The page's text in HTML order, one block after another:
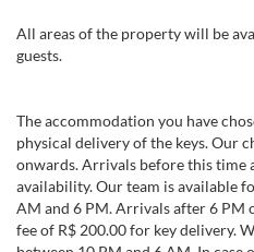
All areas of the property will be
guests.
The accommodation you have
physical delivery of the keys. Our
onwards. Arrivals before this time
availability. Our team is available
AM and 6 PM. Arrivals after 6 PM
fee of R$ 200.00 for key delivery.